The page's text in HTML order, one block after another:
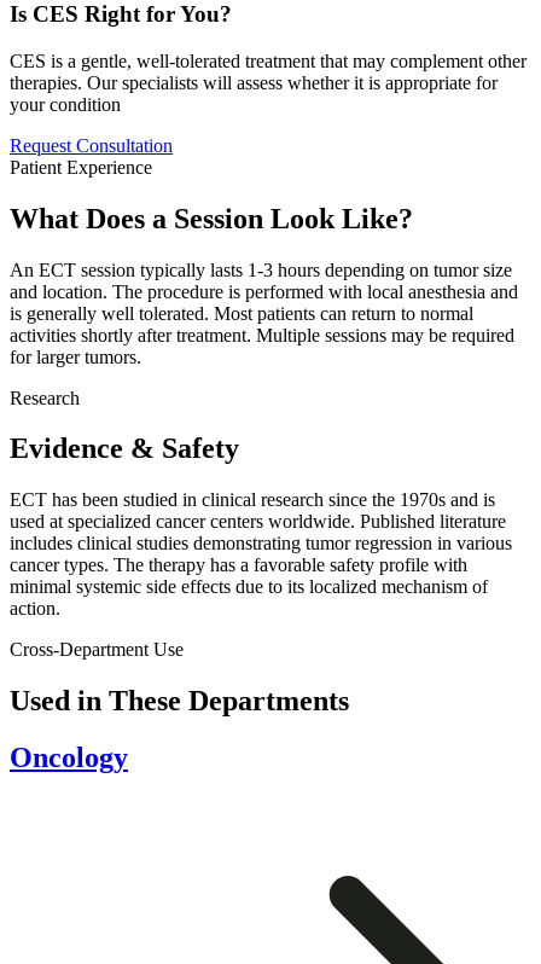
Is CES Right for You?
CES is a gentle, well-tolerated treatment that may complement other
therapies. Our specialists will assess whether it is appropriate for
your condition
Request Consultation
Patient Experience
What Does a Session Look Like?
An ECT session typically lasts 1-3 hours depending on tumor size
and location. The procedure is performed with local anesthesia and
is generally well tolerated. Most patients can return to normal
activities shortly after treatment. Multiple sessions may be required
for larger tumors.
Research
Evidence & Safety
ECT has been studied in clinical research since the 1970s and is
used at specialized cancer centers worldwide. Published literature
includes clinical studies demonstrating tumor regression in various
cancer types. The therapy has a favorable safety profile with
minimal systemic side effects due to its localized mechanism of
action.
Cross-Department Use
Used in These Departments
Oncology